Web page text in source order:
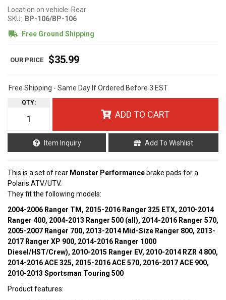
Location on vehicle: Rear
SKU: BP-106/BP-106
Free Ground Shipping
$35.99
Free Shipping - Same Day If Ordered Before 3 EST
QTY:
ADD TO CART
Item Inquiry Add To Wishlist
This is a set of rear Monster Performance brake pads for a
Polaris ATV/UTV.
They fit the following models:
2004-2006 Ranger TM, 2015-2016 Ranger 325 ETX, 2010-2014
Ranger 400, 2004-2013 Ranger 500 (all), 2014-2016 Ranger 570,
2005-2007 Ranger 700, 2013-2014 Mid-Size Ranger 800, 2013-
2017 Ranger XP 900, 2014-2016 Ranger 1000
Diesel/HST/Crew), 2010-2015 Ranger EV, 2010-2014 RZR 4 800,
2014-2016 ACE 325, 2015-2016 ACE 570, 2016-2017 ACE 900,
2010-2013 Sportsman Touring 500
Product features: